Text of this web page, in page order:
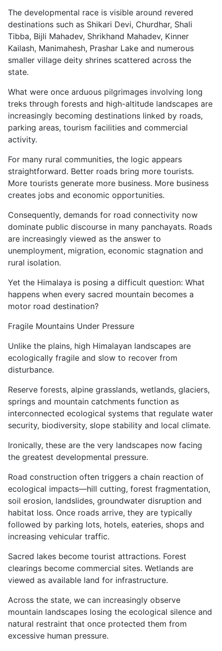
The developmental race is visible around revered
destinations such as Shikari Devi, Churdhar, Shali
Tibba, Bijli Mahadev, Shrikhand Mahadev, Kinner
Kailash, Manimahesh, Prashar Lake and numerous
smaller village deity shrines scattered across the
state.
What were once arduous pilgrimages involving long
treks through forests and high-altitude landscapes are
increasingly becoming destinations linked by roads,
parking areas, tourism facilities and commercial
activity.
For many rural communities, the logic appears
straightforward. Better roads bring more tourists.
More tourists generate more business. More business
creates jobs and economic opportunities.
Consequently, demands for road connectivity now
dominate public discourse in many panchayats. Roads
are increasingly viewed as the answer to
unemployment, migration, economic stagnation and
rural isolation.
Yet the Himalaya is posing a difficult question: What
happens when every sacred mountain becomes a
motor road destination?
Fragile Mountains Under Pressure
Unlike the plains, high Himalayan landscapes are
ecologically fragile and slow to recover from
disturbance.
Reserve forests, alpine grasslands, wetlands, glaciers,
springs and mountain catchments function as
interconnected ecological systems that regulate water
security, biodiversity, slope stability and local climate.
Ironically, these are the very landscapes now facing
the greatest developmental pressure.
Road construction often triggers a chain reaction of
ecological impacts—hill cutting, forest fragmentation,
soil erosion, landslides, groundwater disruption and
habitat loss. Once roads arrive, they are typically
followed by parking lots, hotels, eateries, shops and
increasing vehicular traffic.
Sacred lakes become tourist attractions. Forest
clearings become commercial sites. Wetlands are
viewed as available land for infrastructure.
Across the state, we can increasingly observe
mountain landscapes losing the ecological silence and
natural restraint that once protected them from
excessive human pressure.